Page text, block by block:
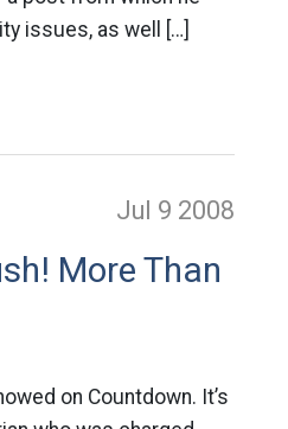
issues, as well […]
Jul 9 2008
More Than
on Countdown. It’s